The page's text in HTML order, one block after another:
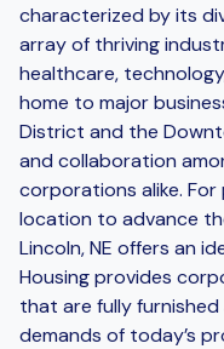
characterized by its
array of thriving
healthcare,
home to major
District and the
and collaboration
corporations alike.
location to advance
Lincoln, NE offers an
Housing provides
that are fully
demands of today’s